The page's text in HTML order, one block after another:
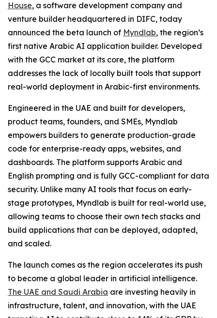
House, a software development company and
venture builder headquartered in DIFC, today
announced the beta launch of Myndlab, the region’s
first native Arabic AI application builder. Developed
with the GCC market at its core, the platform
addresses the lack of locally built tools that support
real-world deployment in Arabic-first environments.
Engineered in the UAE and built for developers,
product teams, founders, and SMEs, Myndlab
empowers builders to generate production-grade
code for enterprise-ready apps, websites, and
dashboards. The platform supports Arabic and
English prompting and is fully GCC-compliant for data
security. Unlike many AI tools that focus on early-
stage prototypes, Myndlab is built for real-world use,
allowing teams to choose their own tech stacks and
build applications that can be deployed, adapted,
and scaled.
The launch comes as the region accelerates its push
to become a global leader in artificial intelligence.
The UAE and Saudi Arabia are investing heavily in
infrastructure, talent, and innovation, with the UAE